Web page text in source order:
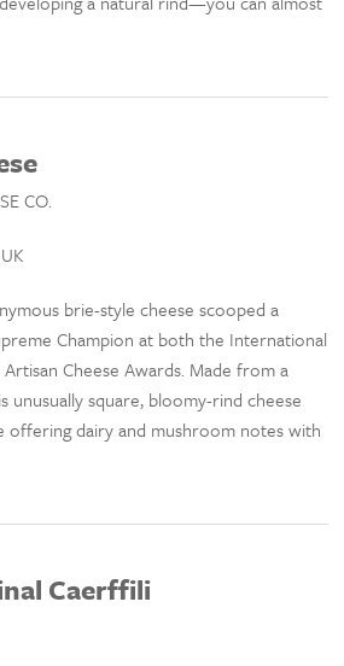
CO.
brie-style cheese scooped a
Champion at both the International
Cheese Awards. Made from a
unusually square, bloomy-rind cheese
offering dairy and mushroom notes with
Caerffili